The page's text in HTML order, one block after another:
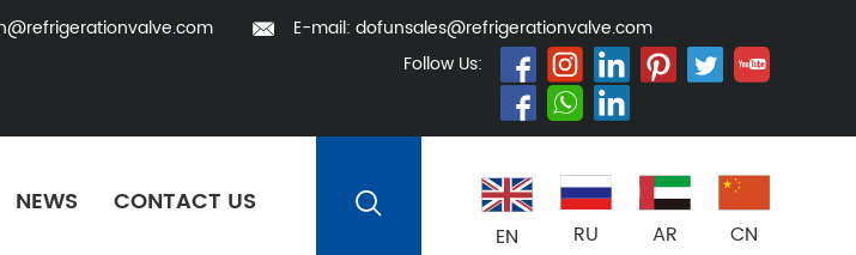
E-mail: dofunsales@refrigerationvalve.com
Follow Us:
EN RU AR CN
NEWS CONTACT US